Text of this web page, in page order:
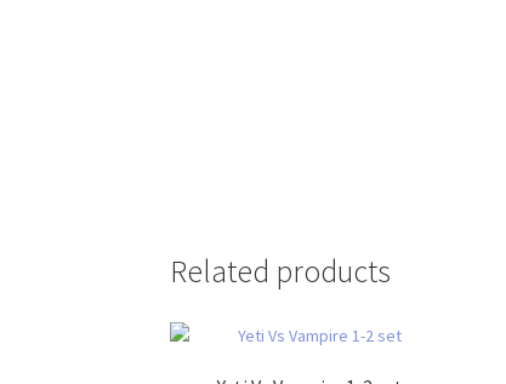
Related products